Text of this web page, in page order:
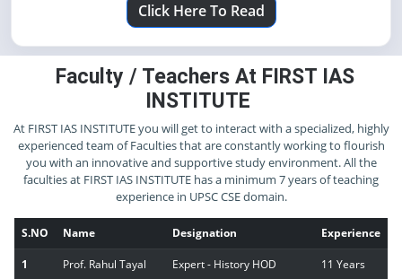
Click Here To Read
Faculty / Teachers At FIRST IAS
INSTITUTE
At FIRST IAS INSTITUTE you will get to interact with a specialized, highly
experienced team of Faculties that are constantly working to flourish
you with an innovative and supportive study environment. All the
faculties at FIRST IAS INSTITUTE has a minimum 7 years of teaching
experience in UPSC CSE domain.
S.NO Name Designation Experience
1 Prof. Rahul Tayal Expert - History HOD 11 Years